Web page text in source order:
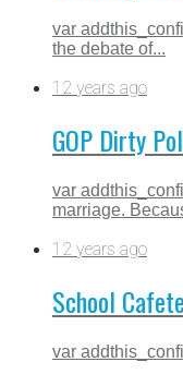
var
the debate of...
12 years ago
GOP Dirty
var
marriage.
12 years ago
School
var